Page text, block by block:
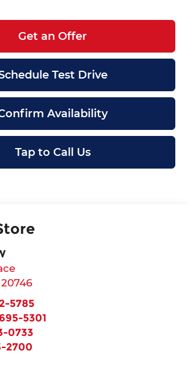
Get an Offer
Test Drive
Availability
Tap to Call Us
20746
5785
5301
0733
2700